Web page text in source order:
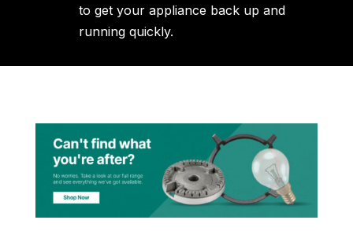
to get your appliance back up and
running quickly.